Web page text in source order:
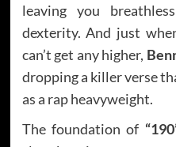
leaving you
dexterity. And just
can’t get any higher,
dropping a killer verse
as a rap heavyweight.
The foundation of